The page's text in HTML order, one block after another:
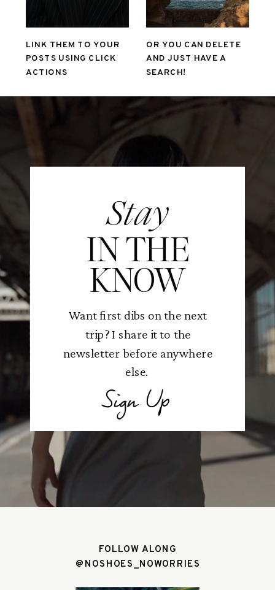
LINK THEM TO YOUR
POSTS USING CLICK
ACTIONS
OR YOU CAN DELETE
AND JUST HAVE A
SEARCH!
Stay
IN THE
KNOW
Want first dibs on the next
trip? I share it to the
newsletter before anywhere
else.
Sign Up
FOLLOW ALONG
@NOSHOES_NOWORRIES